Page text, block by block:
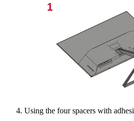
Using the four spacers with